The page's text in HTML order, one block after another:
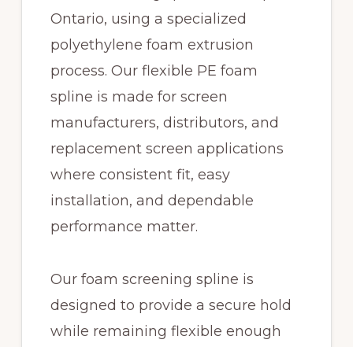
Ontario, using a specialized
polyethylene foam extrusion
process. Our flexible PE foam
spline is made for screen
manufacturers, distributors, and
replacement screen applications
where consistent fit, easy
installation, and dependable
performance matter.
Our foam screening spline is
designed to provide a secure hold
while remaining flexible enough